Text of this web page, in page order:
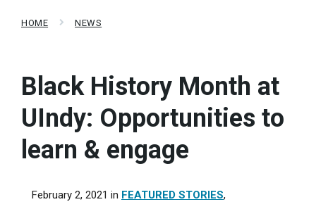
HOME NEWS
Black History Month at
UIndy: Opportunities to
learn & engage
February 2, 2021 in FEATURED STORIES,